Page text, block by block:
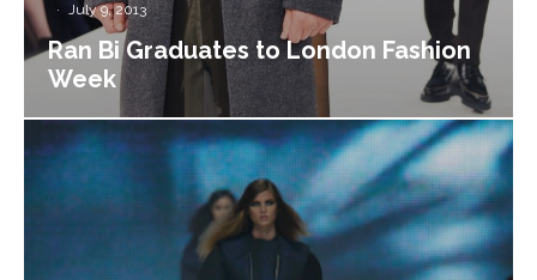
· July 9, 2013
Ran Bi Graduates to London Fashion
Week